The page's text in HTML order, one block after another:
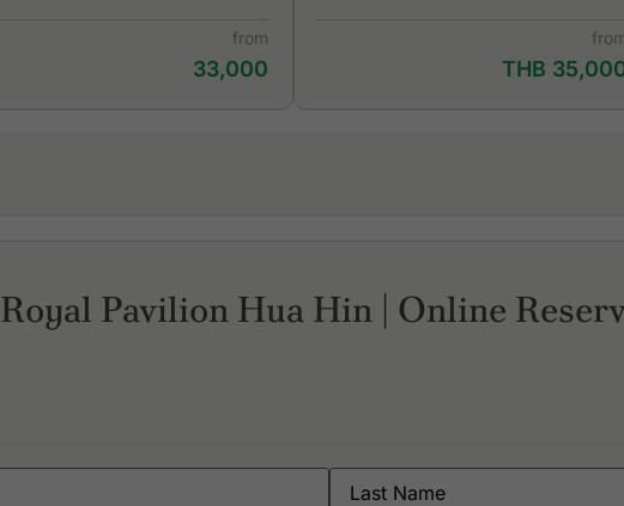
from
33,000 THB
Sawang Resort & Golf Club
Royal Pavilion Hua Hin | Online